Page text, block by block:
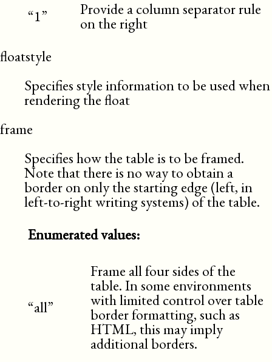
“1” Provide a column separator rule
on the right
floatstyle
Specifies style information to be used when
rendering the float
frame
Specifies how the table is to be framed.
Note that there is no way to obtain a
border on only the starting edge (left, in
left-to-right writing systems) of the table.
Enumerated values:
“all”
Frame all four sides of the
table. In some environments
with limited control over table
border formatting, such as
HTML, this may imply
additional borders.